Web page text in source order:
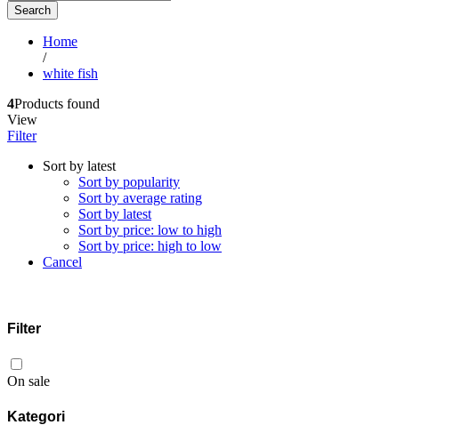
Search
Home
/
white fish
4Products found
View
Filter
Sort by latest
Sort by popularity
Sort by average rating
Sort by latest
Sort by price: low to high
Sort by price: high to low
Cancel
Filter
On sale
Kategori